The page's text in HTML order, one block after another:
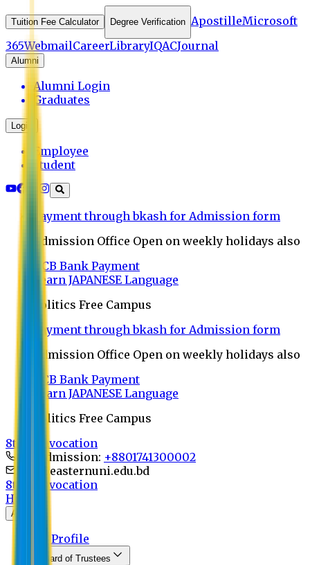
Tuition Fee Calculator Degree Verification ApostilleMicrosoft
365WebmailCareerLibraryIQACJournal
Alumni
Alumni Login
Graduates
Login
Employee
Student
Payment through bkash for Admission form
Admission Office Open on weekly holidays also
UCB Bank Payment
Learn JAPANESE Language
Politics Free Campus
Payment through bkash for Admission form
Admission Office Open on weekly holidays also
UCB Bank Payment
Learn JAPANESE Language
Politics Free Campus
8th Convocation
For Admission: +8801741300002
info@easternuni.edu.bd
8th Convocation
Home
About
EU Profile
Board of Trustees